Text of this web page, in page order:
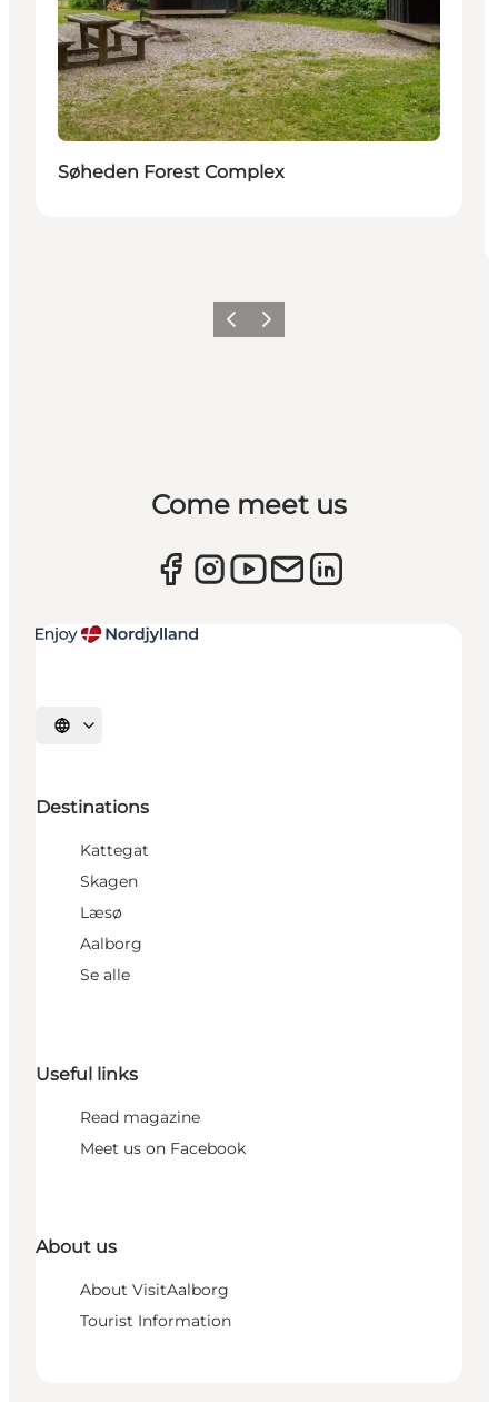
Søheden Forest Complex
Previous
Next
Come meet us
Select language
Destinations
Kattegat
Skagen
Læsø
Aalborg
Se alle
Useful links
Read magazine
Meet us on Facebook
About us
About VisitAalborg
Tourist Information